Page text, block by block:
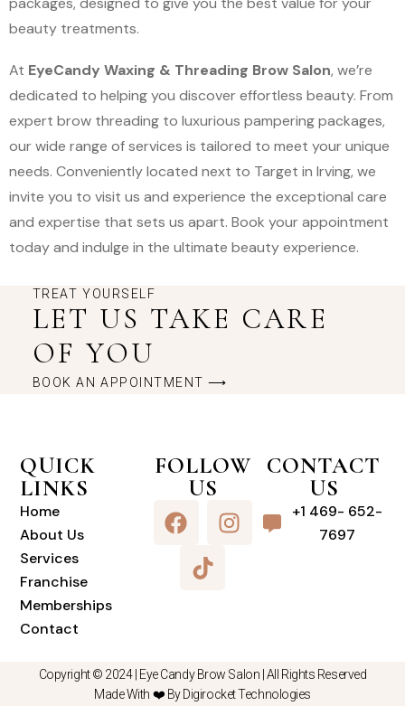
beauty treatments.
At EyeCandy Waxing & Threading Brow Salon, we’re
dedicated to helping you discover effortless beauty. From
expert brow threading to luxurious pampering packages,
our wide range of services is tailored to meet your unique
needs. Conveniently located next to Target in Irving, we
invite you to visit us and experience the exceptional care
and expertise that sets us apart. Book your appointment
today and indulge in the ultimate beauty experience.
TREAT YOURSELF
LET US TAKE CARE
OF YOU
BOOK AN APPOINTMENT ⟶
QUICK
LINKS
Home
About Us
Services
Franchise
Memberships
Contact
FOLLOW
US
CONTACT
US
+1 469- 652-
7697
Copyright © 2024 | Eye Candy Brow Salon | All Rights Reserved
Made With ❤️ By Digirocket Technologies